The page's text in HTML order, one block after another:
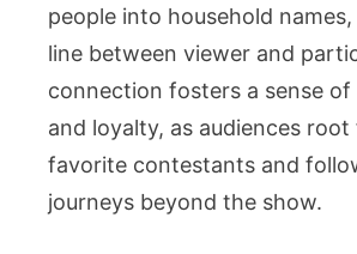
people into household
line between viewer and
connection fosters a sense
and loyalty, as audiences
favorite contestants and
journeys beyond the show.